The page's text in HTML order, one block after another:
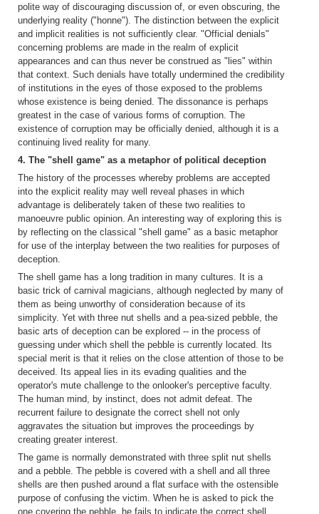
polite way of discouraging discussion of, or even obscuring, the
underlying reality ("honne"). The distinction between the explicit
and implicit realities is not sufficiently clear. "Official denials"
concerning problems are made in the realm of explicit
appearances and can thus never be construed as "lies" within
that context. Such denials have totally undermined the credibility
of institutions in the eyes of those exposed to the problems
whose existence is being denied. The dissonance is perhaps
greatest in the case of various forms of corruption. The
existence of corruption may be officially denied, although it is a
continuing lived reality for many.
4. The "shell game" as a metaphor of political deception
The history of the processes whereby problems are accepted
into the explicit reality may well reveal phases in which
advantage is deliberately taken of these two realities to
manoeuvre public opinion. An interesting way of exploring this is
by reflecting on the classical "shell game" as a basic metaphor
for use of the interplay between the two realities for purposes of
deception.
The shell game has a long tradition in many cultures. It is a
basic trick of carnival magicians, although neglected by many of
them as being unworthy of consideration because of its
simplicity. Yet with three nut shells and a pea-sized pebble, the
basic arts of deception can be explored -- in the process of
guessing under which shell the pebble is currently located. Its
special merit is that it relies on the close attention of those to be
deceived. Its appeal lies in its evading qualities and the
operator's mute challenge to the onlooker's perceptive faculty.
The human mind, by instinct, does not admit defeat. The
recurrent failure to designate the correct shell not only
aggravates the situation but improves the proceedings by
creating greater interest.
The game is normally demonstrated with three split nut shells
and a pebble. The pebble is covered with a shell and all three
shells are then pushed around a flat surface with the ostensible
purpose of confusing the victim. When he is asked to pick the
one covering the pebble, he fails to indicate the correct shell.